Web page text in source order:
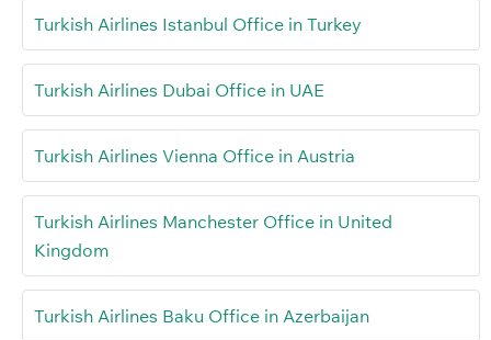
Turkish Airlines Istanbul Office in Turkey
Turkish Airlines Dubai Office in UAE
Turkish Airlines Vienna Office in Austria
Turkish Airlines Manchester Office in United
Kingdom
Turkish Airlines Baku Office in Azerbaijan